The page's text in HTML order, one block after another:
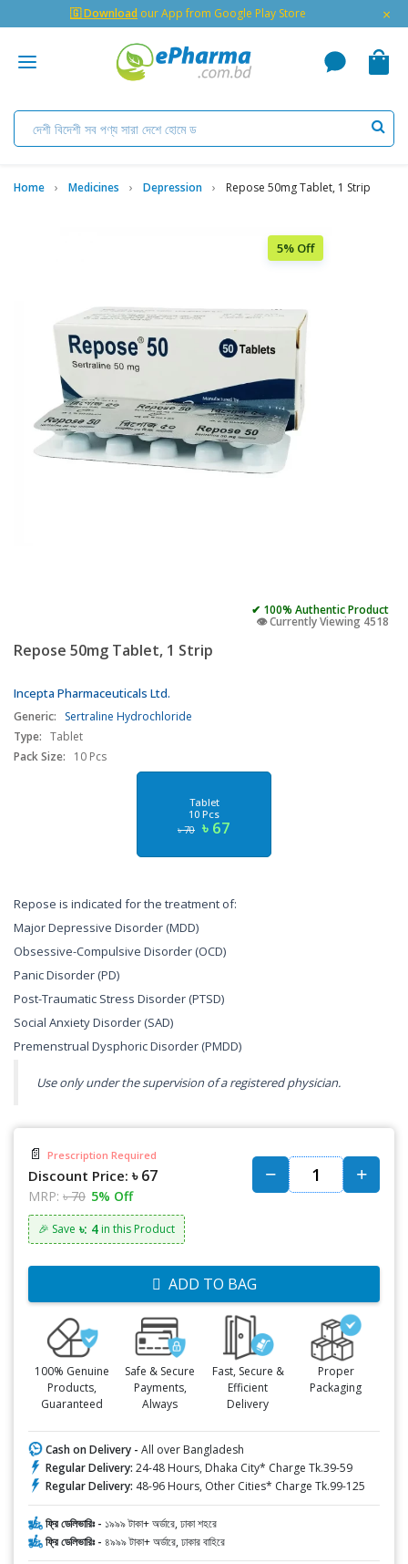
🇬 Download our App from Google Play Store ×
Home Medicines Depression Repose 50mg Tablet, 1 Strip
5% Off
✔ 100% Authentic Product
👁️ Currently Viewing 4518
Repose 50mg Tablet, 1 Strip
Incepta Pharmaceuticals Ltd.
Generic:
Sertraline Hydrochloride
Type: Tablet
Pack Size:
10 Pcs
Tablet
10 Pcs
৳ 70 ৳ 67
Repose is indicated for the treatment of:
Major Depressive Disorder (MDD)
Obsessive-Compulsive Disorder (OCD)
Panic Disorder (PD)
Post-Traumatic Stress Disorder (PTSD)
Social Anxiety Disorder (SAD)
Premenstrual Dysphoric Disorder (PMDD)
Use only under the supervision of a registered physician.
📄 Prescription Required
Discount Price: ৳ 67
MRP: ৳ 70 5% Off
🎉 Save ৳: 4 in this Product
ADD TO BAG
100% Genuine
Products,
Guaranteed
Safe & Secure
Payments,
Always
Fast, Secure &
Efficient
Delivery
Proper
Packaging
Cash on Delivery - All over Bangladesh
Regular Delivery: 24-48 Hours, Dhaka City* Charge Tk.39-59
Regular Delivery: 48-96 Hours, Other Cities* Charge Tk.99-125
ফ্রি ডেলিভারিঃ - ১৯৯৯ টাকা+ অর্ডারে, ঢাকা শহরে
ফ্রি ডেলিভারিঃ - ৪৯৯৯ টাকা+ অর্ডারে, ঢাকার বাহিরে